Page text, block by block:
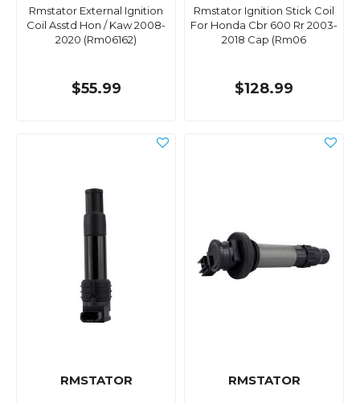
Rmstator External Ignition
Coil Asstd Hon / Kaw 2008-
2020 (Rm06162)
$55.99
Rmstator Ignition Stick Coil
For Honda Cbr 600 Rr 2003-
2018 Cap (Rm06
$128.99
RMSTATOR RMSTATOR